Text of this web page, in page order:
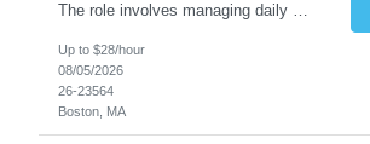
The role involves managing daily operations and providing client support for Currency Administration. A comprehensive understanding of team protocols is essential to fulfill client obligations efficiently. Handle daily tasks for specific Currency Administration clients, collaborating with management to address inquiries and meet daily deliverables. Coordinate with regional offices to ensur...
Up to $28/hour
08/05/2026
26-23564
Boston, MA